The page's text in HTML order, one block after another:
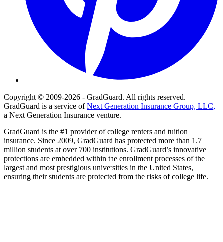
Copyright © 2009-2026 - GradGuard. All rights reserved.
GradGuard is a service ofNext Generation Insurance Group, LLC,
a Next Generation Insurance venture.
GradGuard is the #1 provider of college renters and tuition
insurance. Since 2009, GradGuard has protected more than 1.7
million students at over 700 institutions. GradGuard’s innovative
protections are embedded within the enrollment processes of the
largest and most prestigious universities in the United States,
ensuring their students are protected from the risks of college life.